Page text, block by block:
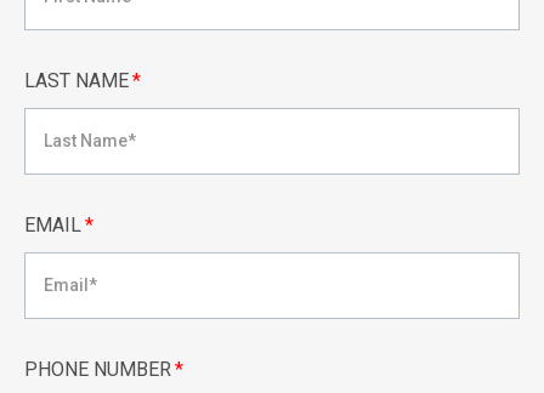
LAST NAME*
EMAIL*
PHONE NUMBER*